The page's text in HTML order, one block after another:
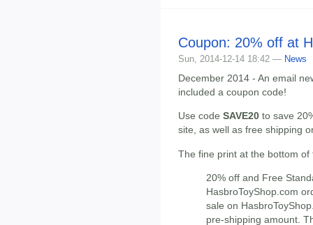
Coupon: 20% off at
Sun, 2014-12-14 18:42 — News
December 2014 - An email
included a coupon code!
Use code SAVE20 to save
site, as well as free shipping
The fine print at the bottom
20% off and Free
HasbroToyShop.com
sale on
pre-shipping amount.